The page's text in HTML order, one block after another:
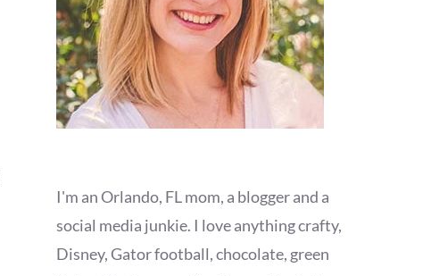
I'm an Orlando, FL mom, a blogger and a
social media junkie. I love anything crafty,
Disney, Gator football, chocolate, green